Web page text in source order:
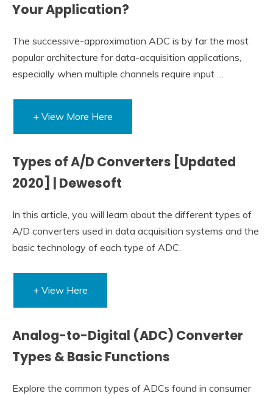
Your Application?
The successive-approximation ADC is by far the most
popular architecture for data-acquisition applications,
especially when multiple channels require input …
+ View More Here
Types of A/D Converters [Updated
2020] | Dewesoft
In this article, you will learn about the different types of
A/D converters used in data acquisition systems and the
basic technology of each type of ADC.
+ View Here
Analog-to-Digital (ADC) Converter
Types & Basic Functions
Explore the common types of ADCs found in consumer